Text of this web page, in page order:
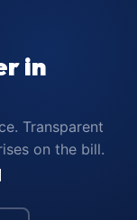
in
Transparent
on the bill.